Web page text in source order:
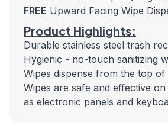
FREE Upward Facing Wipe
Product Highlights:
Durable stainless steel trash
Hygienic - no-touch sanitizing
Wipes dispense from the top of
Wipes are safe and effective
as electronic panels and